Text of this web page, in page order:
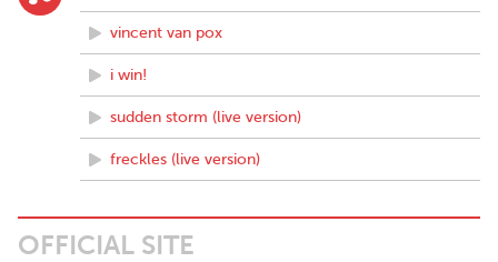
vincent van pox
i win!
sudden storm (live version)
freckles (live version)
OFFICIAL SITE